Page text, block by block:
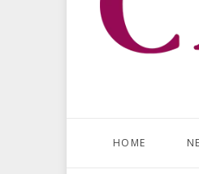
HOME